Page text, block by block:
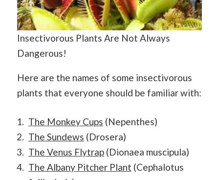
Insectivorous Plants Are Not Always
Dangerous!
Here are the names of some insectivorous
plants that everyone should be familiar with:
The Monkey Cups (Nepenthes)
The Sundews (Drosera)
The Venus Flytrap (Dionaea muscipula)
The Albany Pitcher Plant (Cephalotus